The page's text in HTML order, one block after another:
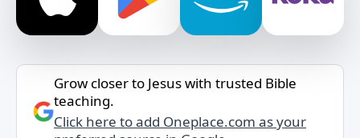
Grow closer to Jesus with trusted Bible
teaching.
Click here to add Oneplace.com as your